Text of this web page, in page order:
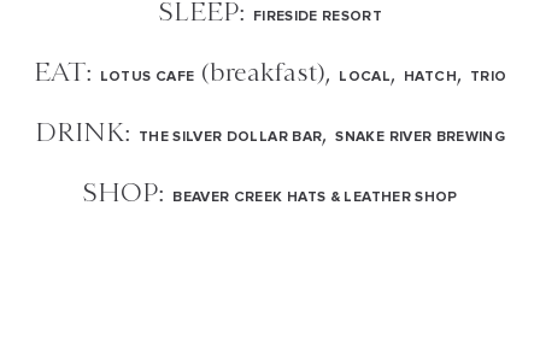
SLEEP: FIRESIDE RESORT
EAT: LOTUS CAFE (breakfast), LOCAL, HATCH, TRIO
DRINK: THE SILVER DOLLAR BAR,SNAKE RIVER BREWING
SHOP: BEAVER CREEK HATS & LEATHER SHOP